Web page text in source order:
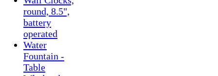
round, 8.5",
battery
operated
Water
Fountain -
Table